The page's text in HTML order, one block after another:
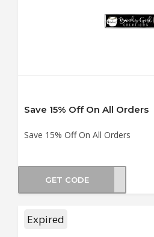
Save 15% Off On All Orders
Save 15% Off On All Orders
GET CODEOSET
Expired